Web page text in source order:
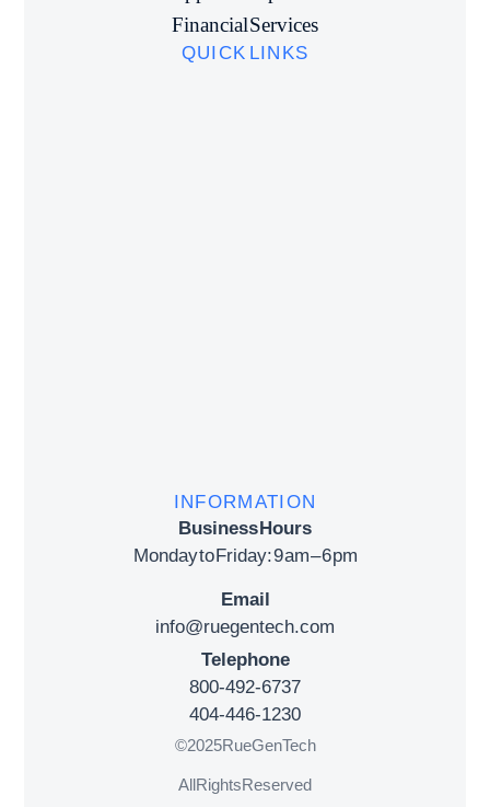
Financial Services
QUICK LINKS
INFORMATION
Business Hours
Monday to Friday: 9 am – 6 pm
Email
info@ruegentech.com
Telephone
800-492-6737
404-446-1230
© 2025 RueGenTech
All Rights Reserved